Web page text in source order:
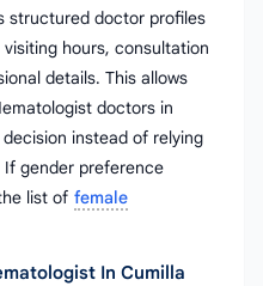
structured doctor profiles
hours, consultation
details. This allows
doctors in
instead of relying
gender preference
list of female
In Cumilla